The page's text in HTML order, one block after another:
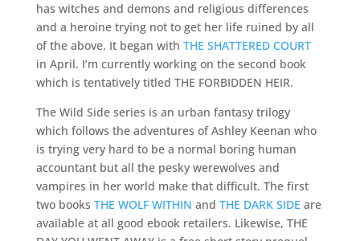
has witches and demons and religious differences
and a heroine trying not to get her life ruined by all
of the above. It began with THE SHATTERED COURT
in April. I’m currently working on the second book
which is tentatively titled THE FORBIDDEN HEIR.
The Wild Side series is an urban fantasy trilogy
which follows the adventures of Ashley Keenan who
is trying very hard to be a normal boring human
accountant but all the pesky werewolves and
vampires in her world make that difficult. The first
two books THE WOLF WITHIN and THE DARK SIDE are
available at all good ebook retailers. Likewise, THE